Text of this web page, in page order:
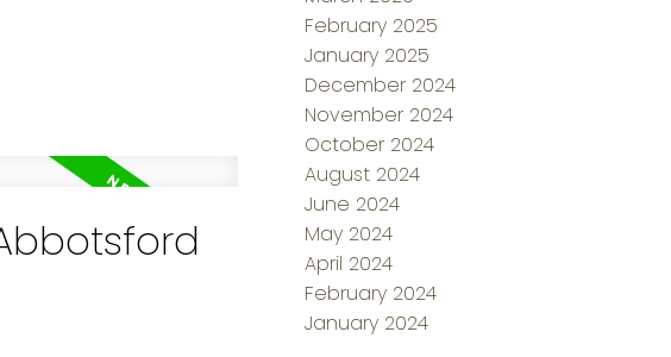
February 2025
January 2025
December 2024
November 2024
October 2024
August 2024
June 2024
May 2024
April 2024
February 2024
January 2024